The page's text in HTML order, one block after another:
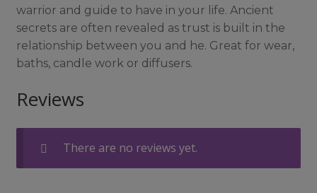
warrior and guide to have in your life. Ancient
secrets are often revealed as trust is built in the
relationship between you and he. Great for wear,
baths, candle work or diffusers.
Reviews
There are no reviews yet.